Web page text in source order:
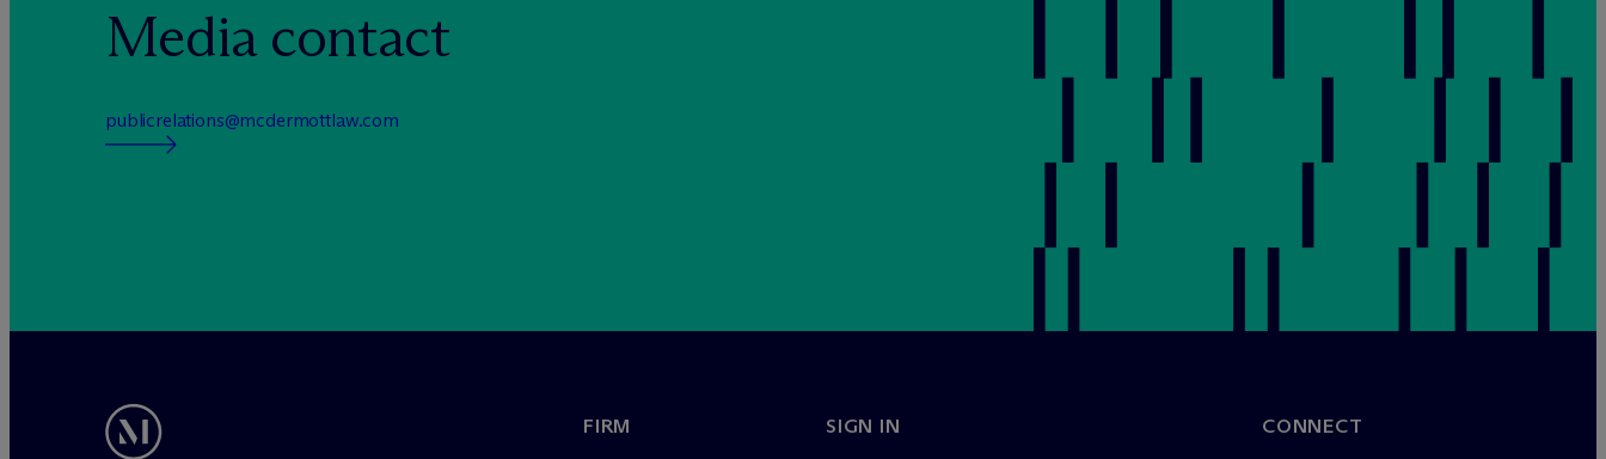
Media contact
publicrelations@mcdermottlaw.com
FIRM SIGN IN CONNECT